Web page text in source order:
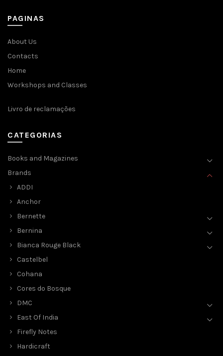
PAGINAS
About Us
Contacts
Home
Workshops and Classes
Livro de reclamações
CATEGORIAS
Books and Magazines
Brands
ADDI
Anchor
Bernette
Bernina
Bianca Rouge Black
Castelbel
Cohana
Cores do Bosque
DMC
East Of India
Firefly Notes
Hardicraft